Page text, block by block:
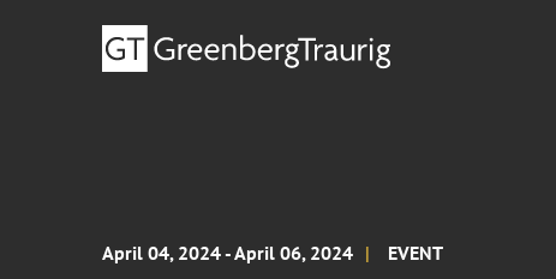
April 04, 2024 - April 06, 2024 EVENT